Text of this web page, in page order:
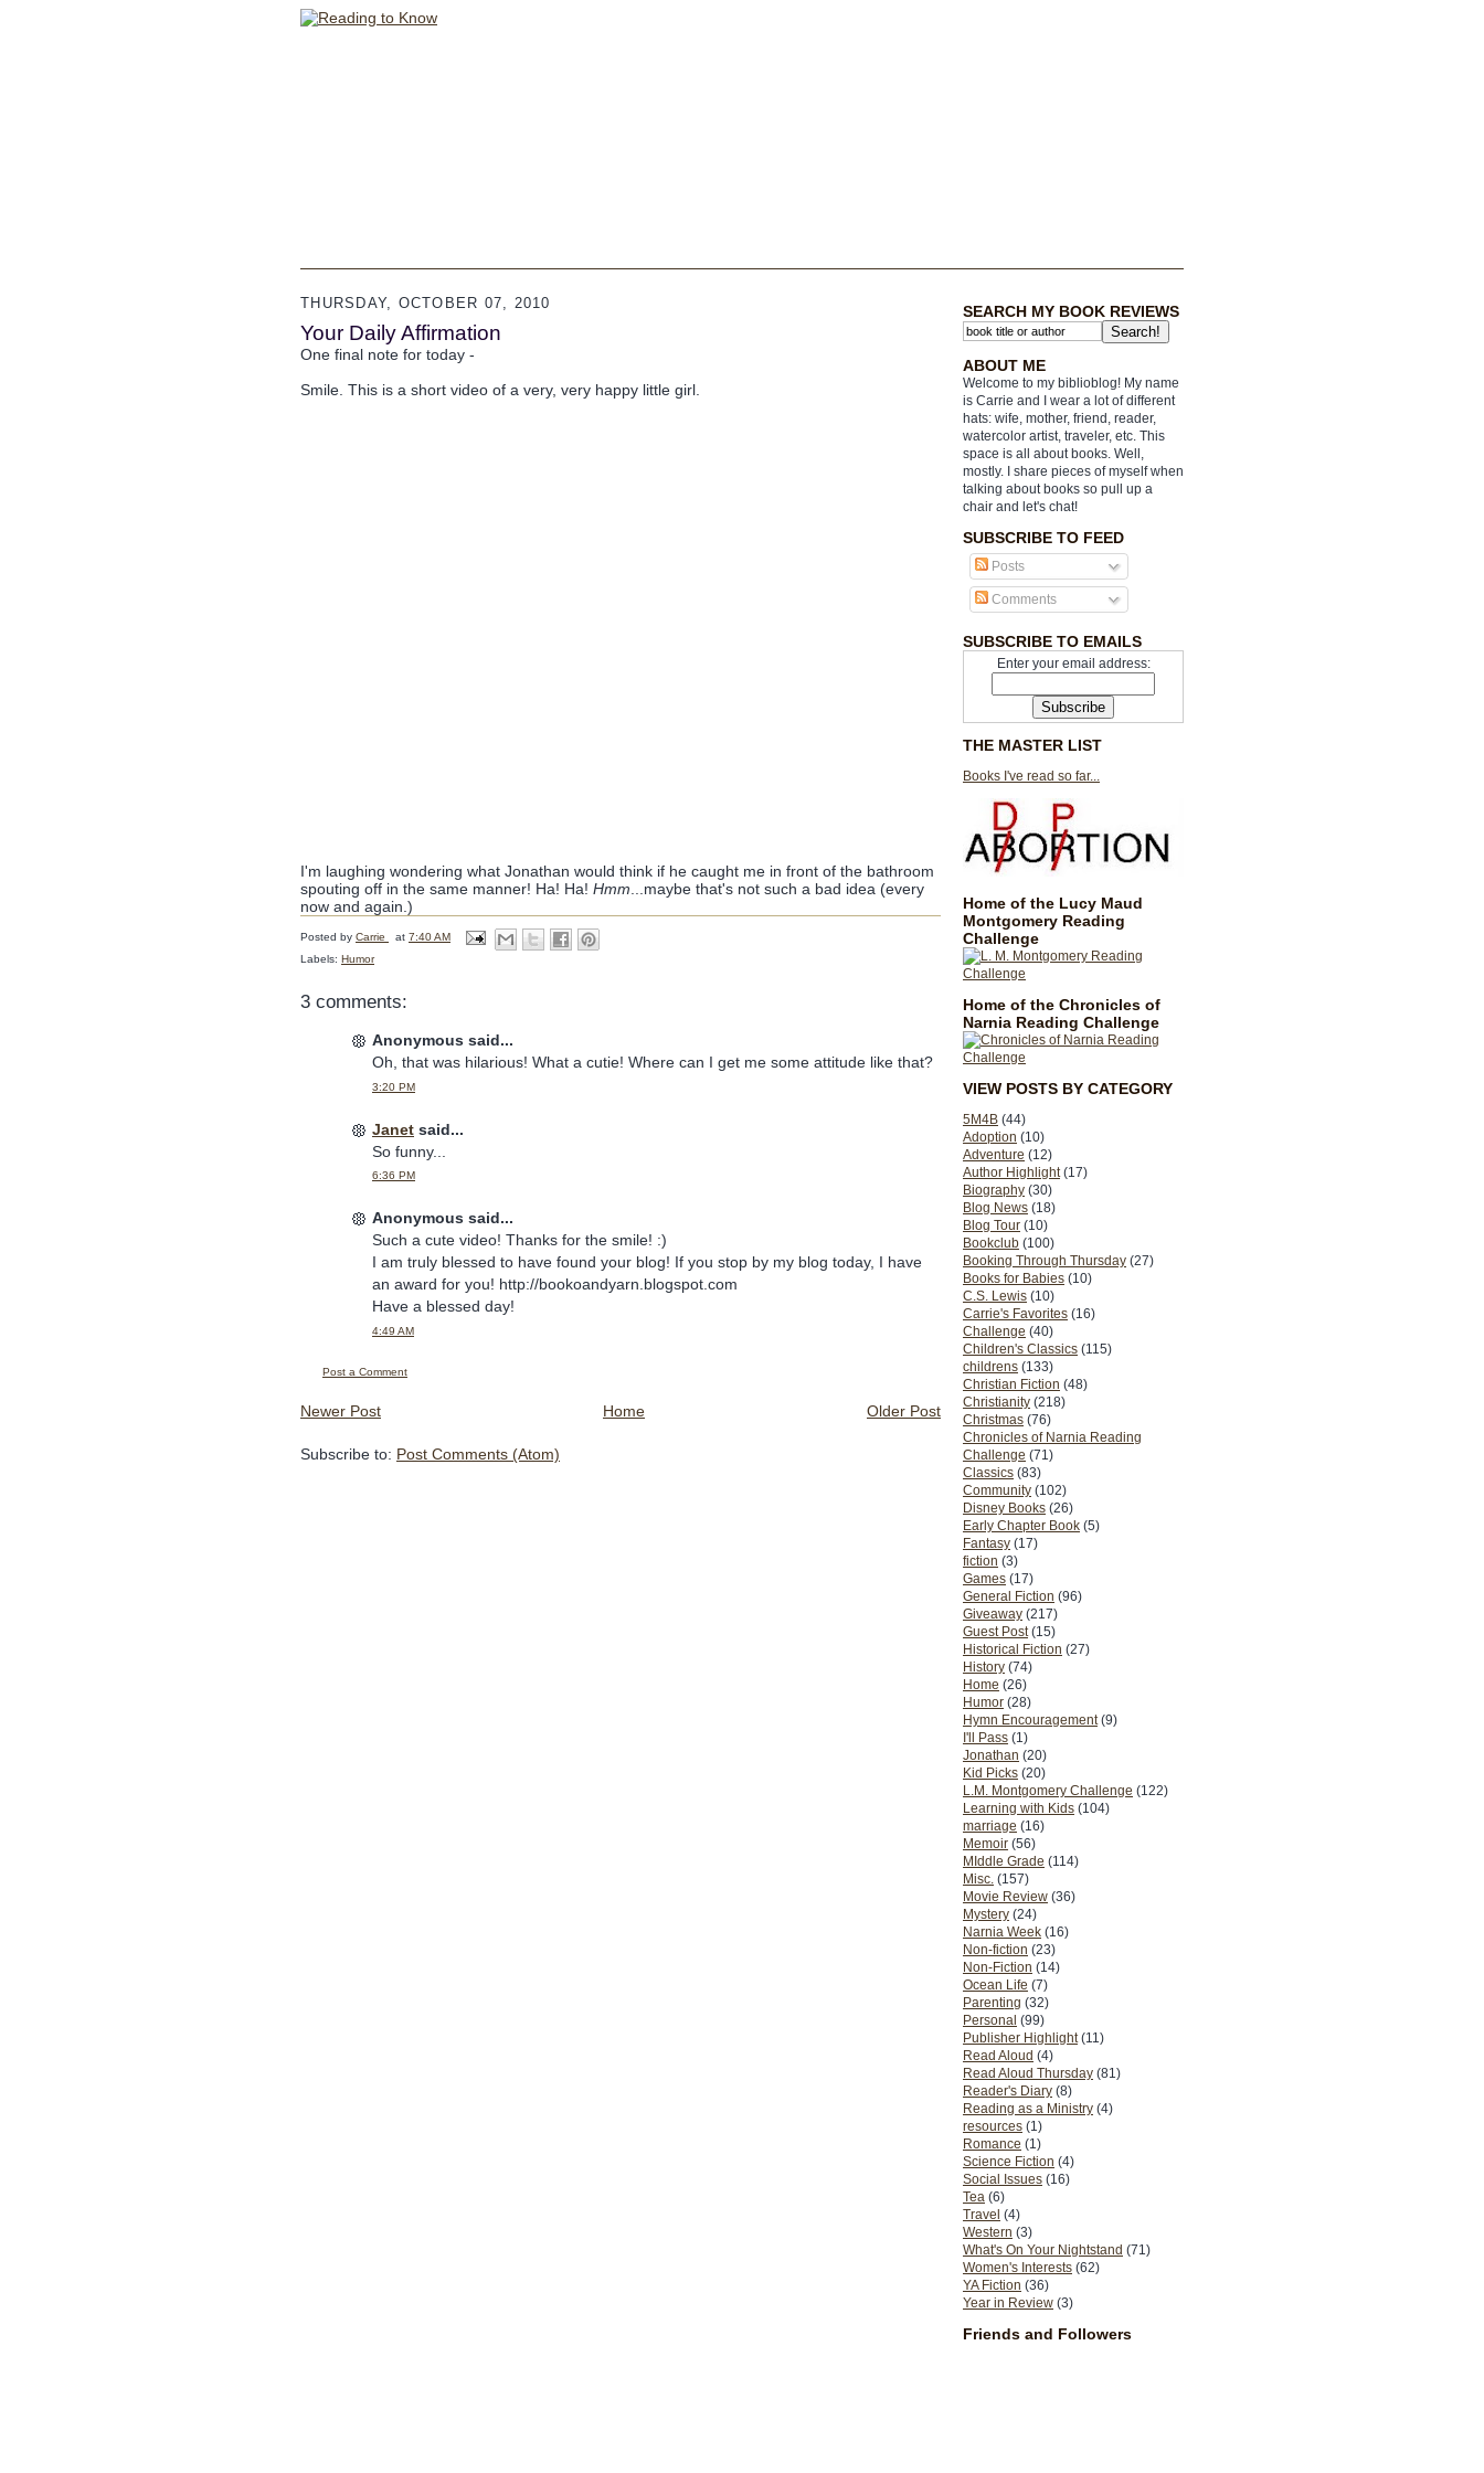
SEARCH MY BOOK REVIEWS
ABOUT ME
Welcome to my biblioblog! My name
is Carrie and I wear a lot of different
hats: wife, mother, friend, reader,
watercolor artist, traveler, etc. This
space is all about books. Well,
mostly. I share pieces of myself when
talking about books so pull up a
chair and let's chat!
SUBSCRIBE TO FEED
Posts
Comments
SUBSCRIBE TO EMAILS
Enter your email address:
THE MASTER LIST
Books I've read so far...
Home of the Lucy Maud
Montgomery Reading
Challenge
Home of the Chronicles of
Narnia Reading Challenge
VIEW POSTS BY CATEGORY
5M4B (44)
Adoption (10)
Adventure (12)
Author Highlight (17)
Biography (30)
Blog News (18)
Blog Tour (10)
Bookclub (100)
Booking Through Thursday (27)
Books for Babies (10)
C.S. Lewis (10)
Carrie's Favorites (16)
Challenge (40)
Children's Classics (115)
childrens (133)
Christian Fiction (48)
Christianity (218)
Christmas (76)
Chronicles of Narnia Reading
Challenge (71)
Classics (83)
Community (102)
Disney Books (26)
Early Chapter Book (5)
Fantasy (17)
fiction (3)
Games (17)
General Fiction (96)
Giveaway (217)
Guest Post (15)
Historical Fiction (27)
History (74)
Home (26)
Humor (28)
Hymn Encouragement (9)
I'll Pass (1)
Jonathan (20)
Kid Picks (20)
L.M. Montgomery Challenge (122)
Learning with Kids (104)
marriage (16)
Memoir (56)
MIddle Grade (114)
Misc. (157)
Movie Review (36)
Mystery (24)
Narnia Week (16)
Non-fiction (23)
Non-Fiction (14)
Ocean Life (7)
Parenting (32)
Personal (99)
Publisher Highlight (11)
Read Aloud (4)
Read Aloud Thursday (81)
Reader's Diary (8)
Reading as a Ministry (4)
resources (1)
Romance (1)
Science Fiction (4)
Social Issues (16)
Tea (6)
Travel (4)
Western (3)
What's On Your Nightstand (71)
Women's Interests (62)
YA Fiction (36)
Year in Review (3)
Friends and Followers
THURSDAY, OCTOBER 07, 2010
Your Daily Affirmation
One final note for today -
Smile. This is a short video of a very, very happy little girl.
I'm laughing wondering what Jonathan would think if he caught me in front of the bathroom
spouting off in the same manner! Ha! Ha! Hmm ...maybe that's not such a bad idea (every
now and again.)
Posted by Carrie at 7:40 AM
Labels: Humor
3 comments:
Anonymous said...
Oh, that was hilarious! What a cutie! Where can I get me some attitude like that?
3:20 PM
Janet said...
So funny...
6:36 PM
Anonymous said...
Such a cute video! Thanks for the smile! :)
I am truly blessed to have found your blog! If you stop by my blog today, I have
an award for you! http://bookoandyarn.blogspot.com
Have a blessed day!
4:49 AM
Post a Comment
Newer Post Older Post
Home
Subscribe to: Post Comments (Atom)